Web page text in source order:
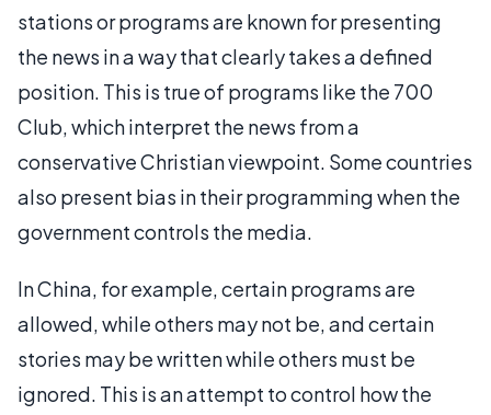
stations or programs are known for presenting
the news in a way that clearly takes a defined
position. This is true of programs like the 700
Club, which interpret the news from a
conservative Christian viewpoint. Some countries
also present bias in their programming when the
government controls the media.
In China, for example, certain programs are
allowed, while others may not be, and certain
stories may be written while others must be
ignored. This is an attempt to control how the